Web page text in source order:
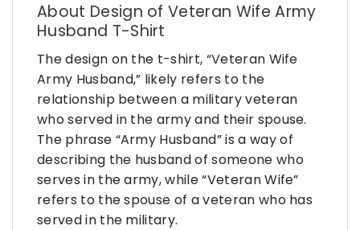
About Design of Veteran Wife Army
Husband T-Shirt
The design on the t-shirt, “Veteran Wife
Army Husband,” likely refers to the
relationship between a military veteran
who served in the army and their spouse.
The phrase “Army Husband” is a way of
describing the husband of someone who
serves in the army, while “Veteran Wife”
refers to the spouse of a veteran who has
served in the military.